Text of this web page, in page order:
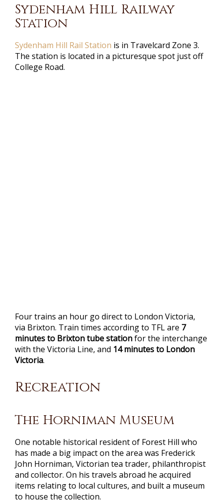
Sydenham Hill Railway
Station
Sydenham Hill Rail Station is in Travelcard Zone 3.
The station is located in a picturesque spot just off
College Road.
Four trains an hour go direct to London Victoria,
via Brixton. Train times according to TFL are 7
minutes to Brixton tube stationfor the interchange
with the Victoria Line, and 14 minutes to London
Victoria.
Recreation
The Horniman Museum
One notable historical resident of Forest Hill who
has made a big impact on the area was Frederick
John Horniman, Victorian tea trader, philanthropist
and collector. On his travels abroad he acquired
items relating to local cultures, and built a museum
to house the collection.